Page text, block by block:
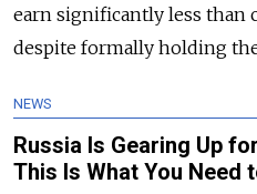
earn significantly less than
despite formally holding
NEWS
Russia Is Gearing Up
This Is What You Need